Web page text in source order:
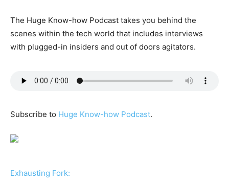
The Huge Know-how Podcast takes you behind the
scenes within the tech world that includes interviews
with plugged-in insiders and out of doors agitators.
Subscribe to Huge Know-how Podcast.
Exhausting Fork: